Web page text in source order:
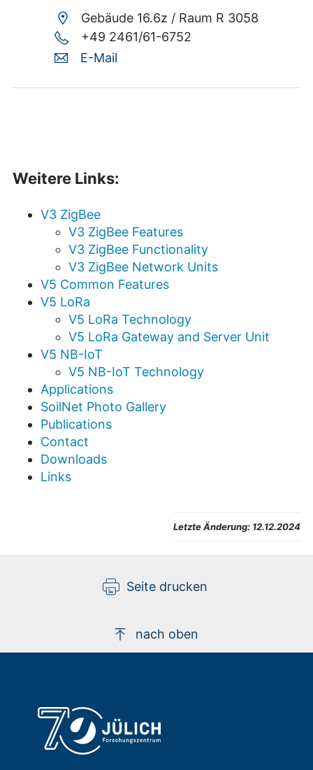
Gebäude 16.6z / Raum R 3058
+49 2461/61-6752
E-Mail
Weitere Links:
V3 ZigBee
V3 ZigBee Features
V3 ZigBee Functionality
V3 ZigBee Network Units
V5 Common Features
V5 LoRa
V5 LoRa Technology
V5 LoRa Gateway and Server Unit
V5 NB-IoT
V5 NB-IoT Technology
Applications
SoilNet Photo Gallery
Publications
Contact
Downloads
Links
Letzte Änderung: 12.12.2024
Seite drucken
nach oben